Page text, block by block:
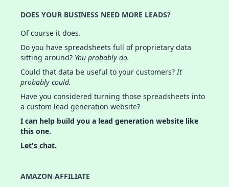
DOES YOUR BUSINESS NEED MORE LEADS?
Of course it does.
Do you have spreadsheets full of proprietary data
sitting around? You probably do.
Could that data be useful to your customers?It
probably could.
Have you considered turning those spreadsheets into
a custom lead generation website?
I can help build you a lead generation website like
this one.
Let's chat.
AMAZON AFFILIATE